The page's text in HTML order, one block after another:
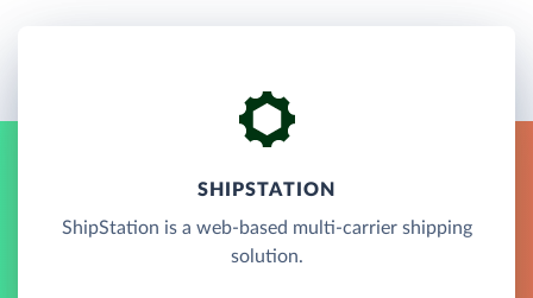
SHIPSTATION
ShipStation is a web-based multi-carrier shipping
solution.